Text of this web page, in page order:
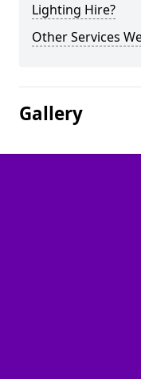
Lighting Hire?
Other Services
Gallery